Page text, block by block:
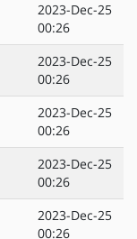
2023-Dec-25
00:26
2023-Dec-25
00:26
2023-Dec-25
00:26
2023-Dec-25
00:26
2023-Dec-25
00:26